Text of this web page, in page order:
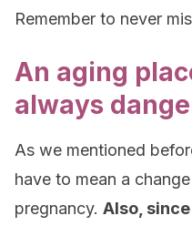
Remember to never
An aging
always
As we mentioned
have to mean a
pregnancy. Also,